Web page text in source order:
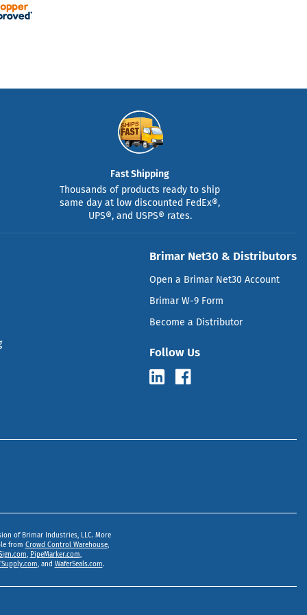
Fast Shipping
Thousands of products ready to ship
same day at low discounted FedEx®,
UPS®, and USPS® rates.
Brimar Net30 & Distributors
Open a Brimar Net30 Account
Brimar W-9 Form
Become a Distributor
Follow Us
of Brimar Industries, LLC. More
from Crowd Control Warehouse,
, PipeMarker.com,
, and WaferSeals.com.